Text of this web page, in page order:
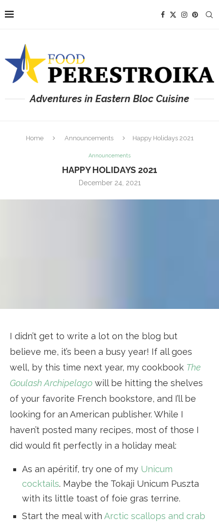
Adventures in Eastern Bloc Cuisine
Home Announcements Happy Holidays 2021
Announcements
HAPPY HOLIDAYS 2021
December 24, 2021
I didn’t get to write a lot on the blog but
believe me, it’s been a busy year! If all goes
well, by this time next year, my cookbook The
Goulash Archipelago will be hitting the shelves
of your favorite French bookstore, and I’ll be
looking for an American publisher. While I
haven’t posted many recipes, most of those I
did would fit perfectly in a holiday meal:
As an apéritif, try one of my Unicum
cocktails. Maybe the Tokaji Unicum Puszta
with its little toast of foie gras terrine.
Start the meal with Arctic scallops and crab